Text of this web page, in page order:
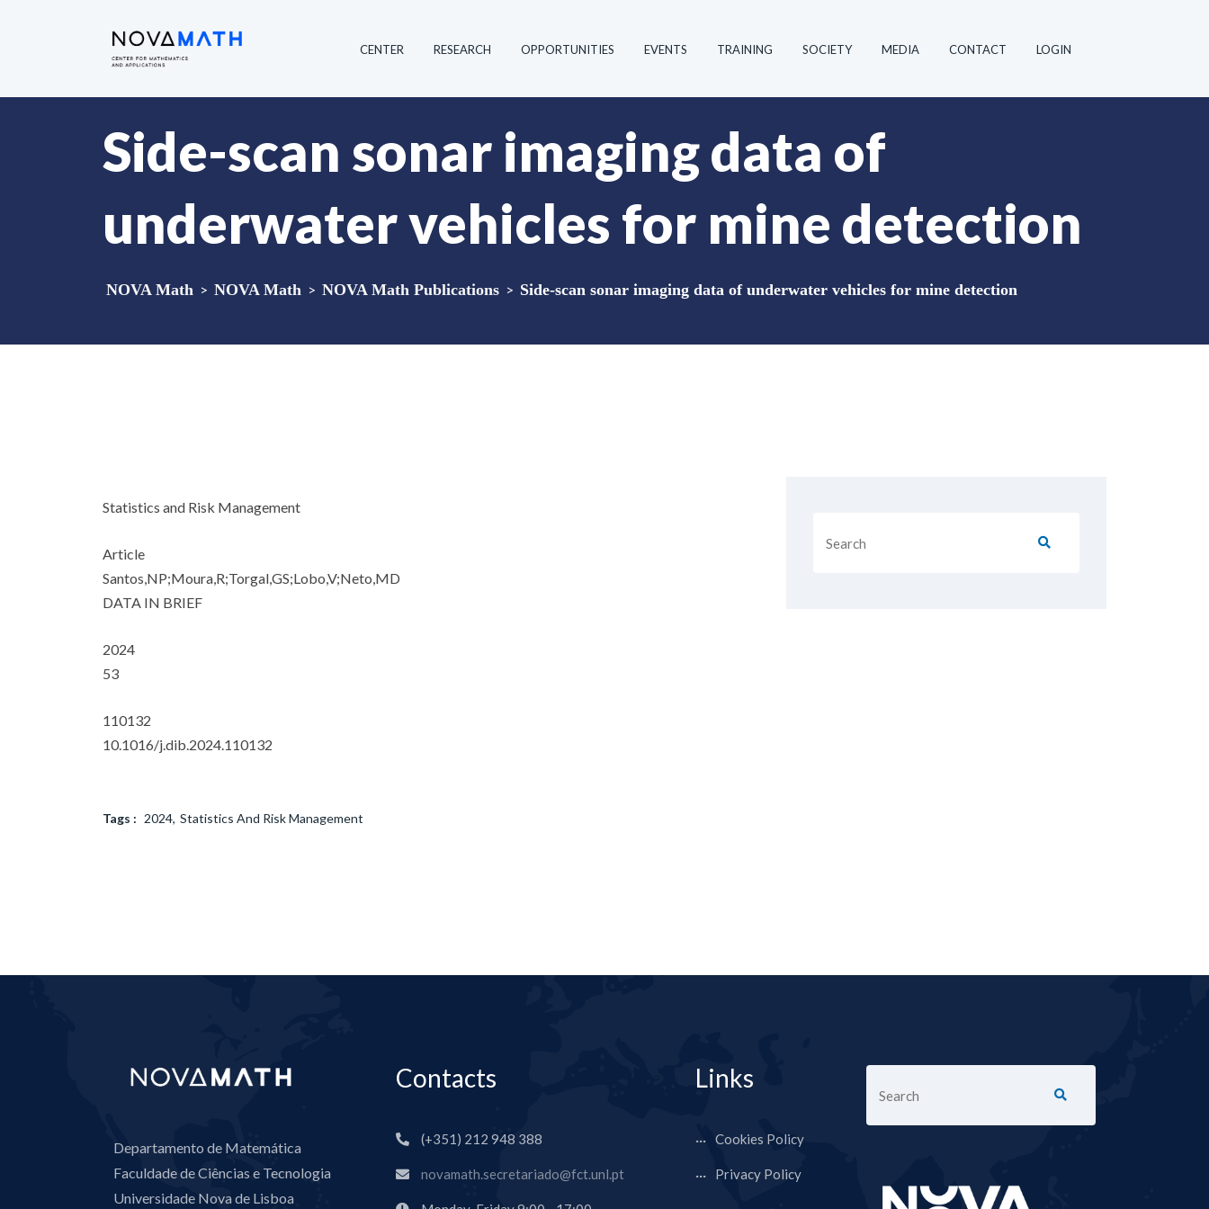
CENTER RESEARCH OPPORTUNITIES EVENTS TRAINING SOCIETY MEDIA CONTACT LOGIN
Side-scan sonar imaging data of
underwater vehicles for mine detection
NOVA Math > NOVA Math > NOVA Math Publications > Side-scan sonar imaging data of underwater vehicles for mine detection
Statistics and Risk Management
Article
Santos,NP;Moura,R;Torgal,GS;Lobo,V;Neto,MD
DATA IN BRIEF
2024
53
110132
10.1016/j.dib.2024.110132
Tags : 2024 Statistics And Risk Management
Departamento de Matemática
Faculdade de Ciências e Tecnologia
Universidade Nova de Lisboa
Contacts
(+351) 212 948 388
novamath.secretariado@fct.unl.pt
Links
Cookies Policy
Privacy Policy